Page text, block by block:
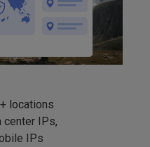
locations
center IPs,
IPs